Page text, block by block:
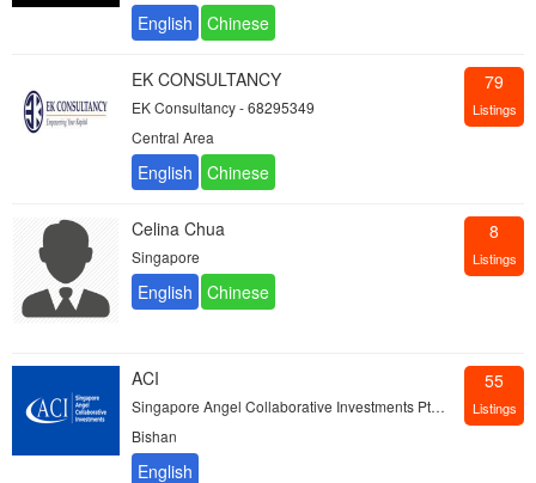
EK CONSULTANCY
EK Consultancy - 68295349
Central Area
79
Listings
Celina Chua
Singapore
8
Listings
ACI
Singapore Angel Collaborative Investments Pte Ltd
Bishan
55
Listings